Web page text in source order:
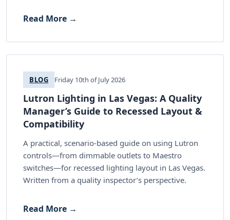
Read More →
BLOG Friday 10th of July 2026
Lutron Lighting in Las Vegas: A Quality
Manager’s Guide to Recessed Layout &
Compatibility
A practical, scenario-based guide on using Lutron
controls—from dimmable outlets to Maestro
switches—for recessed lighting layout in Las Vegas.
Written from a quality inspector’s perspective.
Read More →